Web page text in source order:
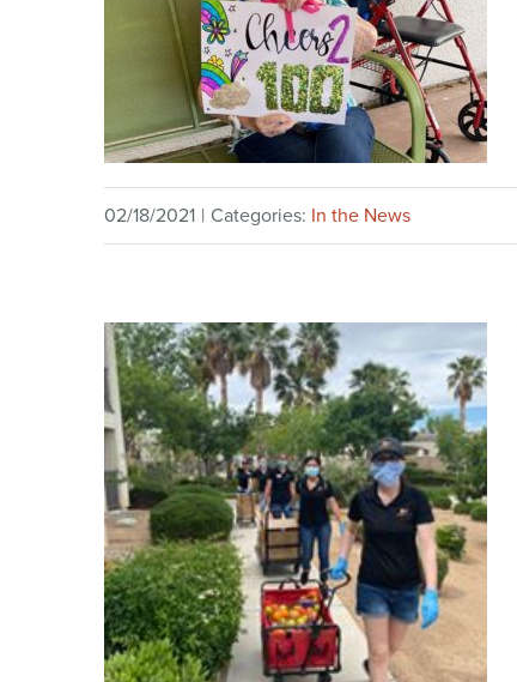
02/18/2021 | Categories: In the News